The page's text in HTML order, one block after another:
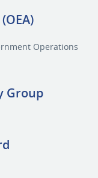
Operations
Group